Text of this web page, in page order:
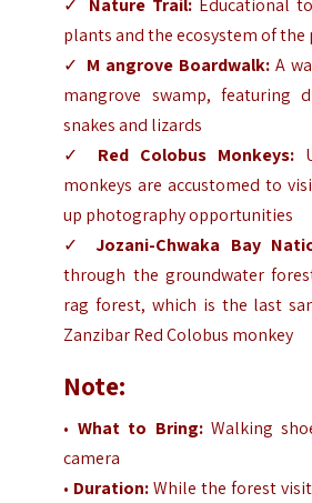
✓ Nature Trail:Educational
plants and the ecosystem of the
✓ M angrove Boardwalk:A
mangrove swamp, featuring
snakes and lizards
✓ Red Colobus Monkeys:
monkeys are accustomed to
up photography opportunities
✓Jozani-Chwaka Bay
through the groundwater
rag forest, which is the last
Zanzibar Red Colobus monkey
Note:
• What to Bring:Walking
camera
• Duration:While the forest